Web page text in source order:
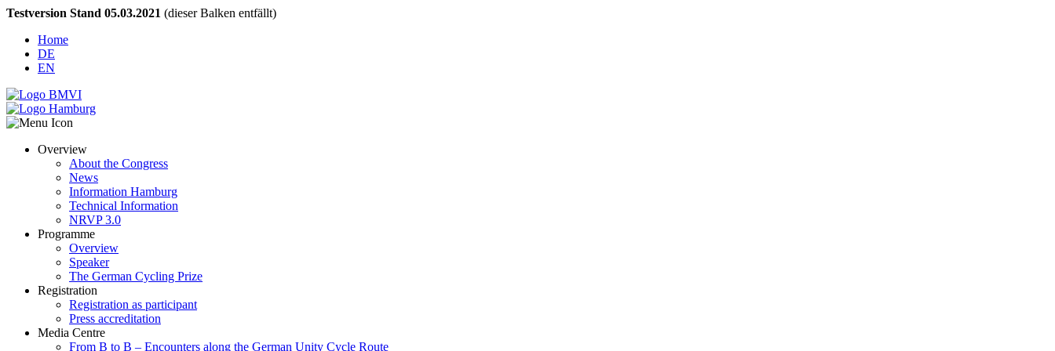
Testversion Stand 05.03.2021 (dieser Balken entfällt)
Home
DE
EN
Overview
About the Congress
News
Information Hamburg
Technical Information
NRVP 3.0
Programme
Overview
Speaker
The German Cycling Prize
Registration
Registration as participant
Press accreditation
Media Centre
From B to B – Encounters along the German Unity Cycle Route